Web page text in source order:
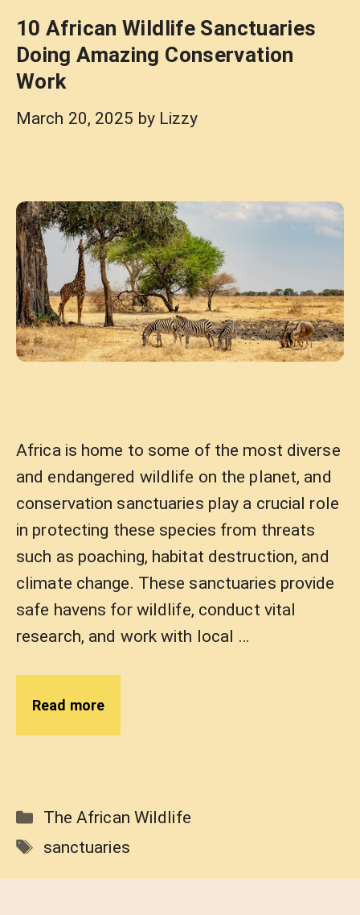
10 African Wildlife Sanctuaries
Doing Amazing Conservation
Work
March 20, 2025 by Lizzy
Africa is home to some of the most diverse
and endangered wildlife on the planet, and
conservation sanctuaries play a crucial role
in protecting these species from threats
such as poaching, habitat destruction, and
climate change. These sanctuaries provide
safe havens for wildlife, conduct vital
research, and work with local …
Read more
Categories
The African Wildlife
Tags
sanctuaries